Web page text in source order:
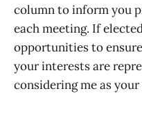
column to inform you
each meeting. If
opportunities to
your interests are
considering me as your